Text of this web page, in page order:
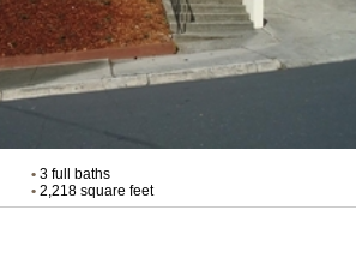
•3 full baths
•2,218 square feet